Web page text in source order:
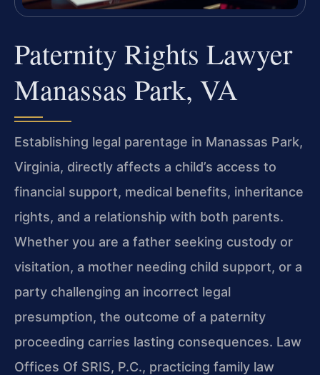
Paternity Rights Lawyer
Manassas Park, VA
Establishing legal parentage in Manassas Park,
Virginia, directly affects a child’s access to
financial support, medical benefits, inheritance
rights, and a relationship with both parents.
Whether you are a father seeking custody or
visitation, a mother needing child support, or a
party challenging an incorrect legal
presumption, the outcome of a paternity
proceeding carries lasting consequences. Law
Offices Of SRIS, P.C., practicing family law